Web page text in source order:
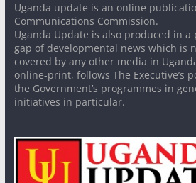
Uganda update is an online
Communications Commission.
Uganda Update is also produced in
gap of developmental news which is
covered by any other media in
online-print, follows The Executive’s
the Government’s programmes in
initiatives in particular.